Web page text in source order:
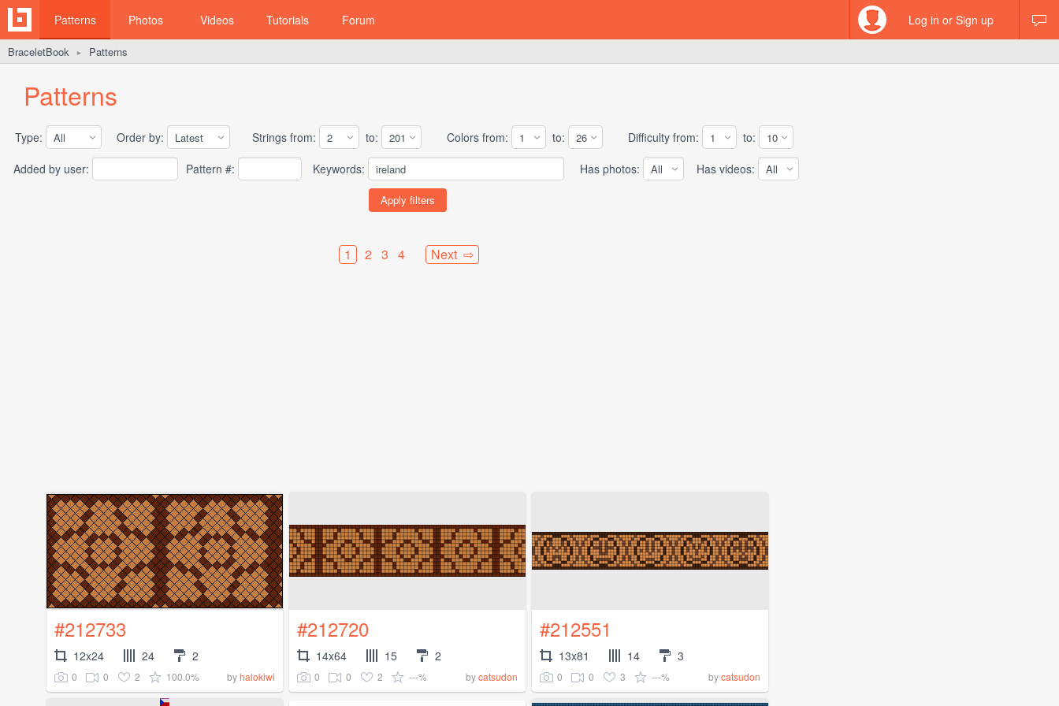
Patterns Photos Videos Tutorials Forum Log in or Sign up
BraceletBook ► Patterns
Patterns
Type: Order by: Strings from: to: Colors from: to: Difficulty from:
to:
Added by user:
Pattern #: Keywords: Has photos: Has videos:
1 2 3 4 Next ⇨
#212733
12x24 24 2
0 0 2 100.0% byhalokiwi
#212720
14x64 15 2
0 0 2 ---% bycatsudon
#212551
13x81 14 3
0 0 3 ---% bycatsudon